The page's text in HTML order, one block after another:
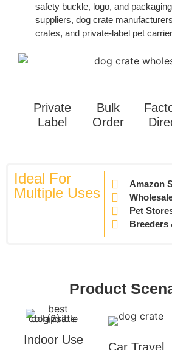
safety buckle, logo, and
suppliers, dog crate
crates, and private-label pet
Private
Label
Bulk
Order
Ideal For
Multiple Uses
Amazon
Pet
Breeders
Product
Indoor Use
Car Travel